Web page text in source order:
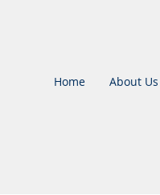
Home About Us